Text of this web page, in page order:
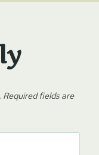
Required fields are